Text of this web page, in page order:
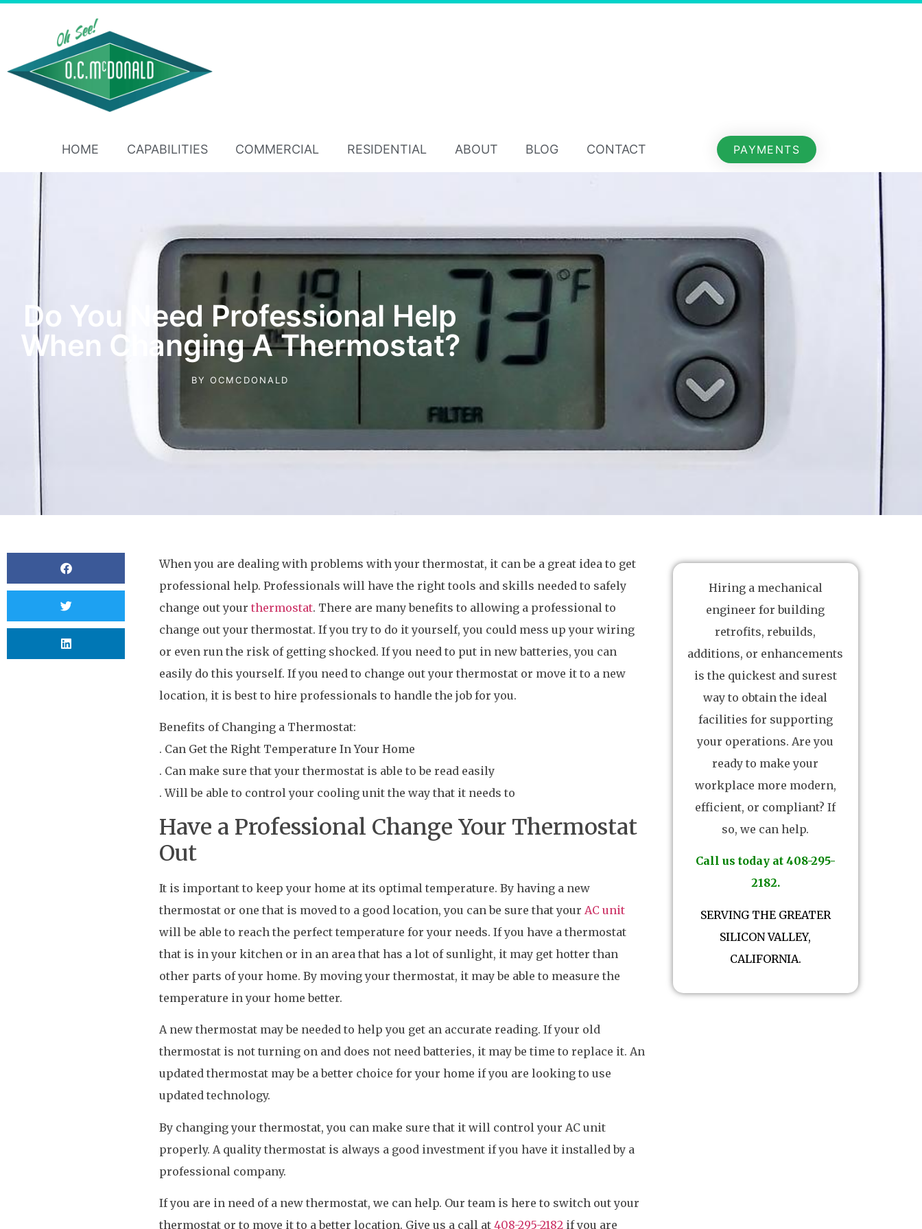
HOME CAPABILITIES COMMERCIAL RESIDENTIAL ABOUT BLOG CONTACT PAYMENTS
Do You Need Professional Help
When Changing A Thermostat?
BY OCMCDONALD
When you are dealing with problems with your thermostat, it can be a great idea to get
professional help. Professionals will have the right tools and skills needed to safely
change out your thermostat. There are many benefits to allowing a professional to
change out your thermostat. If you try to do it yourself, you could mess up your wiring
or even run the risk of getting shocked. If you need to put in new batteries, you can
easily do this yourself. If you need to change out your thermostat or move it to a new
location, it is best to hire professionals to handle the job for you.
Benefits of Changing a Thermostat:
. Can Get the Right Temperature In Your Home
. Can make sure that your thermostat is able to be read easily
. Will be able to control your cooling unit the way that it needs to
Have a Professional Change Your Thermostat
Out
It is important to keep your home at its optimal temperature. By having a new
thermostat or one that is moved to a good location, you can be sure that your AC unit
will be able to reach the perfect temperature for your needs. If you have a thermostat
that is in your kitchen or in an area that has a lot of sunlight, it may get hotter than
other parts of your home. By moving your thermostat, it may be able to measure the
temperature in your home better.
A new thermostat may be needed to help you get an accurate reading. If your old
thermostat is not turning on and does not need batteries, it may be time to replace it. An
updated thermostat may be a better choice for your home if you are looking to use
updated technology.
By changing your thermostat, you can make sure that it will control your AC unit
properly. A quality thermostat is always a good investment if you have it installed by a
professional company.
If you are in need of a new thermostat, we can help. Our team is here to switch out your
thermostat or to move it to a better location. Give us a call at 408-295-2182 if you are
Hiring a mechanical
engineer for building
retrofits, rebuilds,
additions, or enhancements
is the quickest and surest
way to obtain the ideal
facilities for supporting
your operations. Are you
ready to make your
workplace more modern,
efficient, or compliant? If
so, we can help.
Call us today at 408-295-
2182.
SERVING THE GREATER
SILICON VALLEY,
CALIFORNIA.